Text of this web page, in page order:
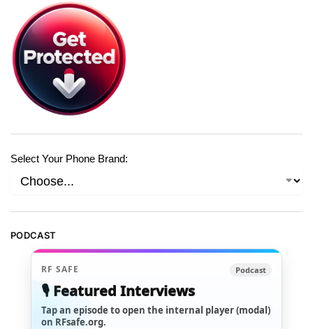
Select Your Phone Brand:
PODCAST
RF SAFE Podcast
🎙️ Featured Interviews
Tap an episode to open the internal player (modal)
on RFsafe.org.